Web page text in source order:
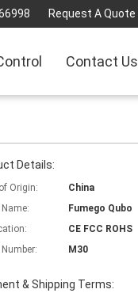
Request A Quote
Contact Us
Details:
Origin:
China
Fumego Qubo
CE FCC ROHS
M30
& Shipping Terms: